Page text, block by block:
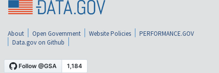
About Open Government Website Policies
PERFORMANCE.GOV
Data.gov on Github